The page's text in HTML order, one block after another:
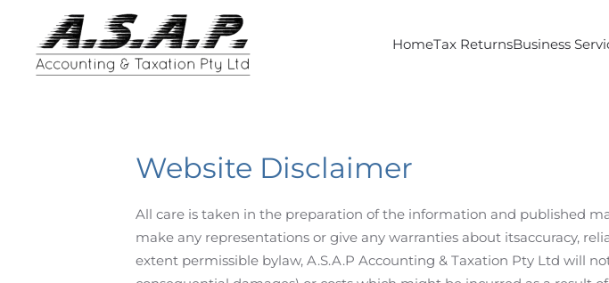
Skip
to
main
HomeTax ReturnsBusiness
Website Disclaimer
All care is taken in the preparation of the information and published
make any representations or give any warranties about itsaccuracy,
extent permissible bylaw, A.S.A.P Accounting & Taxation Pty Ltd will